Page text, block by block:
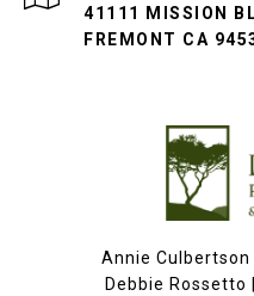
41111 MISSION
FREMONT CA
Annie Culbertson
Debbie Rossetto